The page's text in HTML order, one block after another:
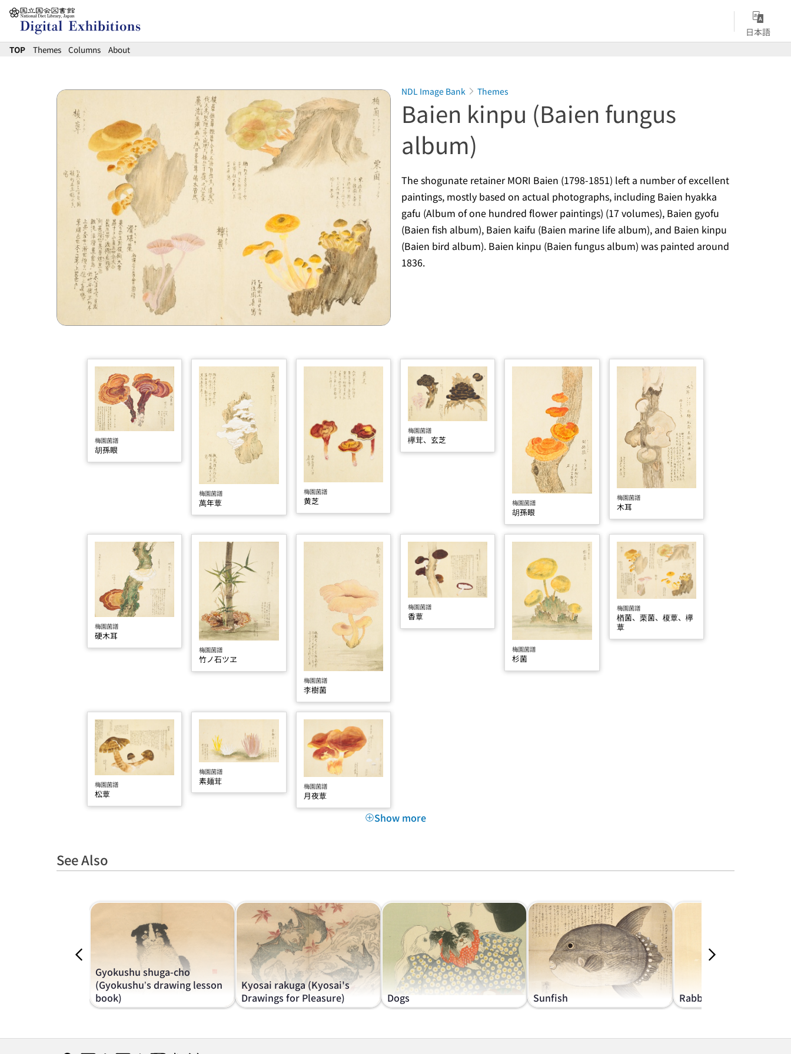
Jump to main content
日本語
TOP
Themes Columns About
NDL Image Bank Themes
Baien kinpu (Baien fungus
album)
The shogunate retainer MORI Baien (1798-1851) left a number of excellent
paintings, mostly based on actual photographs, including Baien hyakka
gafu (Album of one hundred flower paintings) (17 volumes), Baien gyofu
(Baien fish album), Baien kaifu (Baien marine life album), and Baien kinpu
(Baien bird album). Baien kinpu (Baien fungus album) was painted around
1836.
梅園菌譜
胡孫眼
梅園菌譜
萬年蕈
梅園菌譜
黄芝
梅園菌譜
欅茸、玄芝
梅園菌譜
胡孫眼
梅園菌譜
木耳
梅園菌譜
硬木耳
梅園菌譜
竹ノ石ツヱ
梅園菌譜
李樹菌
梅園菌譜
香蕈
梅園菌譜
杉菌
梅園菌譜
楢菌、栗菌、榎蕈、欅
蕈
梅園菌譜
松蕈
梅園菌譜
素麺茸 梅園菌譜
月夜蕈
Show more
See Also
Gyokushu shuga-cho
(Gyokushu’s drawing lesson
book)
Kyosai rakuga (Kyosai's
Drawings for Pleasure)
Dogs Sunfish Rabbits